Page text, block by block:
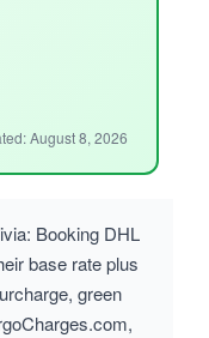
August 8, 2026
Booking DHL
base rate plus
green